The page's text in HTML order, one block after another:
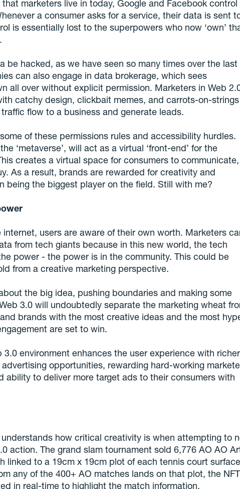
marketers live in today, Google and Facebook control
a consumer asks for a service, their data is sent
is essentially lost to the superpowers who now ‘own’
be hacked, as we have seen so many times over the last
can also engage in data brokerage, which sees
all over without explicit permission. Marketers in Web
catchy design, clickbait memes, and carrots-on-strings
flow to a business and generate leads.
of these permissions rules and accessibility hurdles.
‘metaverse’, will act as a virtual ‘front-end’ for the
creates a virtual space for consumers to communicate,
As a result, brands are rewarded for creativity and
being the biggest player on the field. Still with me?
internet, users are aware of their own worth. Marketers
from tech giants because in this new world, the tech
power - the power is in the community. This could be
from a creative marketing perspective.
the big idea, pushing boundaries and making some
3.0 will undoubtedly separate the marketing wheat
brands with the most creative ideas and the most
are set to win.
3.0 environment enhances the user experience with richer
opportunities, rewarding hard-working
ability to deliver more target ads to their consumers with
how critical creativity is when attempting to
action. The grand slam tournament sold 6,776 AO AO
linked to a 19cm x 19cm plot of each tennis court
any of the 400+ AO matches lands on that plot, the NFT
in real-time to highlight the match information.